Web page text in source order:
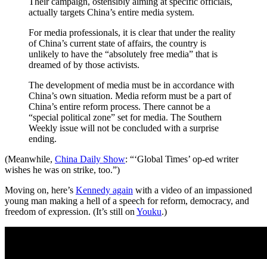
actually targets China’s entire media system.
For media professionals, it is clear that under the reality
of China’s current state of affairs, the country is
unlikely to have the “absolutely free media” that is
dreamed of by those activists.
The development of media must be in accordance with
China’s own situation. Media reform must be a part of
China’s entire reform process. There cannot be a
“special political zone” set for media. The Southern
Weekly issue will not be concluded with a surprise
ending.
(Meanwhile, China Daily Show: “‘Global Times’ op-ed writer
wishes he was on strike, too.”)
Moving on, here’s Kennedy again with a video of an impassioned
young man making a hell of a speech for reform, democracy, and
freedom of expression. (It’s still on Youku.)